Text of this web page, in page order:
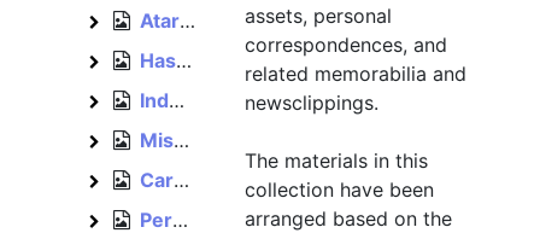
Atari Atari, 2003–2005
HasbroHasbro, 2005–2012
Independent
Independent, 2012–2015
Miscellaneous
Miscellaneous, bulk: 1993–1996
Cards and invitations
Cards and invitations, est. 1992–1996
PersonalPersonal, 1992–2012
assets, personal
correspondences, and
related memorabilia and
newsclippings.
The materials in this
collection have been
arranged based on the